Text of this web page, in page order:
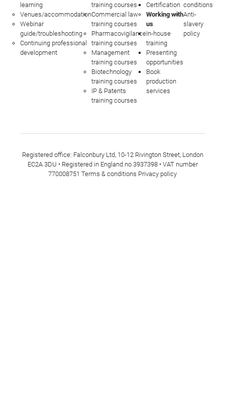
learning
Venues/accommodation
Webinar
guide/troubleshooting
Continuing professional
development
training courses
Commercial law
training courses
Pharmacovigilance
training courses
Management
training courses
Biotechnology
training courses
IP & Patents
training courses
Certification
Working with
us
In-house
training
Presenting
opportunities
Book
production
services
conditions
Anti-
slavery
policy
Registered office: Falconbury Ltd, 10-12 Rivington Street, London
EC2A 3DU • Registered in England no 3937398 • VAT number
770008751 Terms & conditions Privacy policy